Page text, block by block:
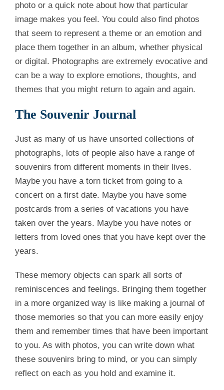
photo or a quick note about how that particular
image makes you feel. You could also find photos
that seem to represent a theme or an emotion and
place them together in an album, whether physical
or digital. Photographs are extremely evocative and
can be a way to explore emotions, thoughts, and
themes that you might return to again and again.
The Souvenir Journal
Just as many of us have unsorted collections of
photographs, lots of people also have a range of
souvenirs from different moments in their lives.
Maybe you have a torn ticket from going to a
concert on a first date. Maybe you have some
postcards from a series of vacations you have
taken over the years. Maybe you have notes or
letters from loved ones that you have kept over the
years.
These memory objects can spark all sorts of
reminiscences and feelings. Bringing them together
in a more organized way is like making a journal of
those memories so that you can more easily enjoy
them and remember times that have been important
to you. As with photos, you can write down what
these souvenirs bring to mind, or you can simply
reflect on each as you hold and examine it.